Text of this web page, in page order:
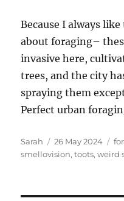
Because I always
about foraging–
invasive here,
trees, and the city
spraying them
Perfect urban
Author
Sarah
Posted
on
26 May 2024
smellovision,toots,weird